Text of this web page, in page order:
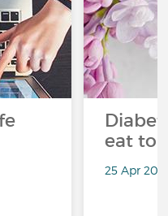
eat to
25 Apr